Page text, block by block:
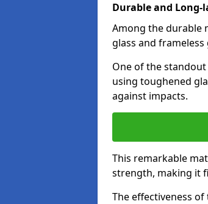
Durable and Long-
Among the durable
glass and
One of the
using toughened
against impacts.
This remarkable
strength, making it
The effectiveness